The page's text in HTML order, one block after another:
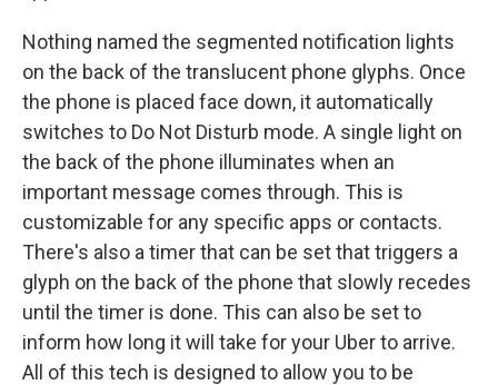
Nothing named the segmented notification lights
on the back of the translucent phone glyphs. Once
the phone is placed face down, it automatically
switches to Do Not Disturb mode. A single light on
the back of the phone illuminates when an
important message comes through. This is
customizable for any specific apps or contacts.
There's also a timer that can be set that triggers a
glyph on the back of the phone that slowly recedes
until the timer is done. This can also be set to
inform how long it will take for your Uber to arrive.
All of this tech is designed to allow you to be